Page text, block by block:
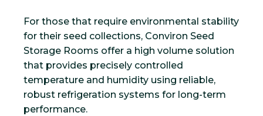
For those that require environmental stability
for their seed collections, Conviron Seed
Storage Rooms offer a high volume solution
that provides precisely controlled
temperature and humidity using reliable,
robust refrigeration systems for long-term
performance.